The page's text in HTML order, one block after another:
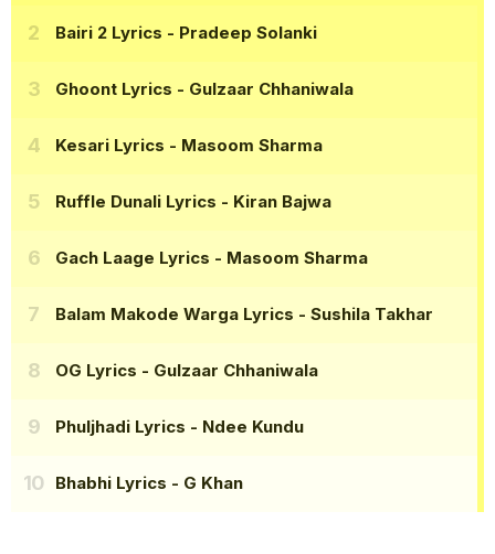
Bairi 2 Lyrics - Pradeep Solanki
Ghoont Lyrics - Gulzaar Chhaniwala
Kesari Lyrics - Masoom Sharma
Ruffle Dunali Lyrics - Kiran Bajwa
Gach Laage Lyrics - Masoom Sharma
Balam Makode Warga Lyrics - Sushila Takhar
OG Lyrics - Gulzaar Chhaniwala
Phuljhadi Lyrics - Ndee Kundu
Bhabhi Lyrics - G Khan